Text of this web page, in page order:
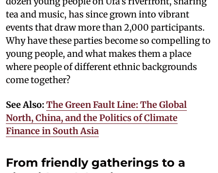
tea and music, has since grown into vibrant
events that draw more than 2,000 participants.
Why have these parties become so compelling to
young people, and what makes them a place
where people of different ethnic backgrounds
come together?
See Also: The Green Fault Line: The Global
North, China, and the Politics of Climate
Finance in South Asia
From friendly gatherings to a